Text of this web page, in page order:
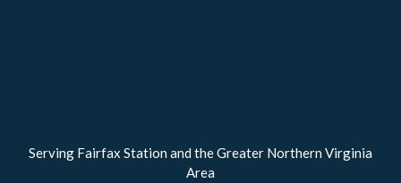
Serving Fairfax Station and the Greater Northern Virginia
Area